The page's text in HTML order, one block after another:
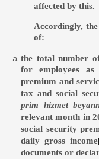
affected by this.
Accordingly,
of:
the total number
for employees
premium and
tax and social
prim hizmet
relevant month in
social security
daily gross income
documents or